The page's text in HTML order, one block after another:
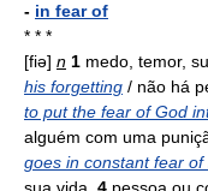
- in fear of
* * *
[fiə] n 1 medo, temor,
his forgetting / não há
to put the fear of God
alguém com uma
goes in constant fear of